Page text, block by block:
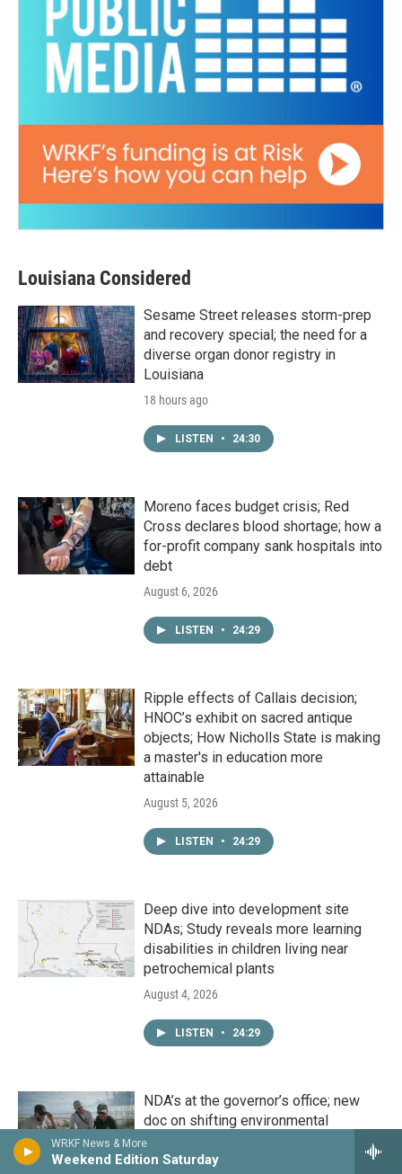
WRKF News & More
Weekend Edition Saturday
Louisiana Considered
Sesame Street releases storm-prep
and recovery special; the need for a
diverse organ donor registry in
Louisiana
18 hours ago
LISTEN • 24:30
Moreno faces budget crisis; Red
Cross declares blood shortage; how a
for-profit company sank hospitals into
debt
August 6, 2026
LISTEN • 24:29
Ripple effects of Callais decision;
HNOC’s exhibit on sacred antique
objects; How Nicholls State is making
a master's in education more
attainable
August 5, 2026
LISTEN • 24:29
Deep dive into development site
NDAs; Study reveals more learning
disabilities in children living near
petrochemical plants
August 4, 2026
LISTEN • 24:29
NDA’s at the governor’s office; new
doc on shifting environmental
priorities; descendants of orphan train
riders speak out